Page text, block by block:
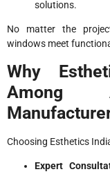
solutions.
No matter the
windows meet
Why
Among
Choosing Esthetics
Expert